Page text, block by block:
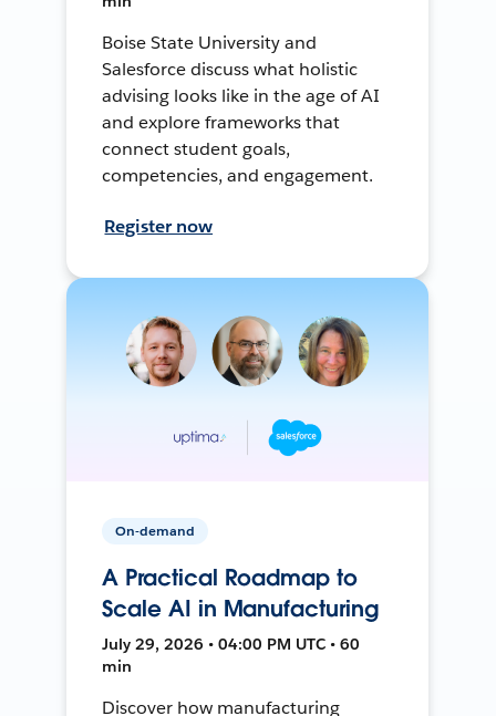
Boise State University and
Salesforce discuss what holistic
advising looks like in the age of AI
and explore frameworks that
connect student goals,
competencies, and engagement.
Register now
On-demand
A Practical Roadmap to
Scale AI in Manufacturing
July 29, 2026 • 04:00 PM UTC • 60
min
Discover how manufacturing